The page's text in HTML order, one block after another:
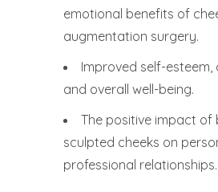
emotional benefits of
augmentation surgery.
Improved self-esteem,
and overall well-being.
The positive impact of
sculpted cheeks on
professional relationships.